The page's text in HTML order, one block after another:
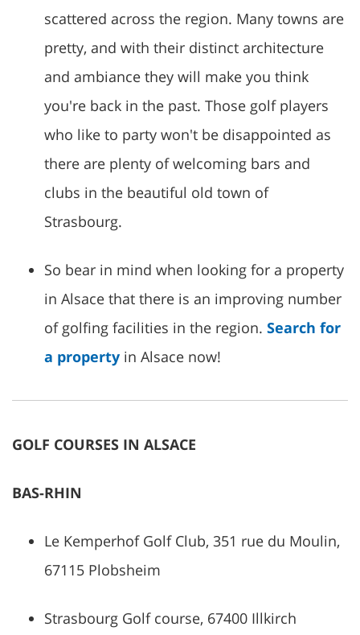
scattered across the region. Many towns are
pretty, and with their distinct architecture
and ambiance they will make you think
you're back in the past. Those golf players
who like to party won't be disappointed as
there are plenty of welcoming bars and
clubs in the beautiful old town of
Strasbourg.
So bear in mind when looking for a property
in Alsace that there is an improving number
of golfing facilities in the region. Search for
a property in Alsace now!
GOLF COURSES IN ALSACE
BAS-RHIN
Le Kemperhof Golf Club, 351 rue du Moulin,
67115 Plobsheim
Strasbourg Golf course, 67400 Illkirch